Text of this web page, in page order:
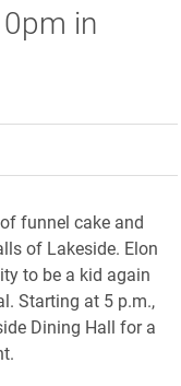
in
(formerly Twitter)
LinkedIn
to a friend
page
funnel cake and
of Lakeside. Elon
to be a kid again
Starting at 5 p.m.,
Dining Hall for a